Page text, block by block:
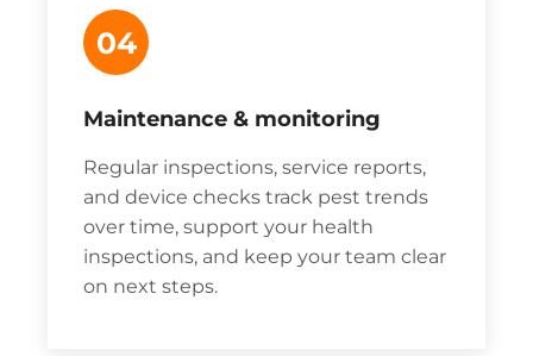
04
Maintenance & monitoring
Regular inspections, service reports,
and device checks track pest trends
over time, support your health
inspections, and keep your team clear
on next steps.